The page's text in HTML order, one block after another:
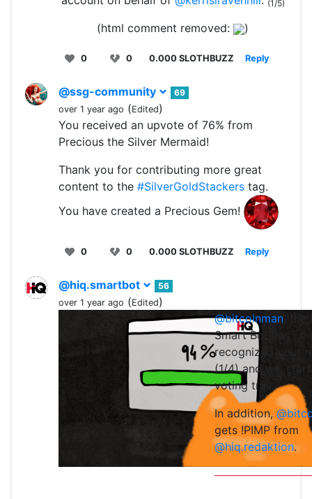
(1/5)
(html comment removed: )
0 0 0.000 SLOTHBUZZ Reply
@ssg-community
69
over 1 year ago (Edited)
You received an upvote of 76% from
Precious the Silver Mermaid!
Thank you for contributing more great
content to the #SilverGoldStackers tag.
You have created a Precious Gem!
0 0 0.000 SLOTHBUZZ Reply
@hiq.smartbot
56
over 1 year ago (Edited)
@bitcoinman ,
Smart Bot has
recognized your
(1/4) and will
voting trail.
In addition,
gets !PIMP from
@hiq.redaktion.
0 0